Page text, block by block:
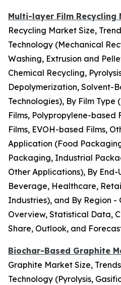
Multi-layer Film Recycling
Recycling Market Size,
Technology (Mechanical
Washing, Extrusion and
Chemical Recycling,
Depolymerization, Solvent-
Technologies), By Film
Films, Polypropylene-based
Films, EVOH-based Films,
Application (Food
Packaging, Industrial
Other Applications), By
Beverage, Healthcare,
Industries), and By Region -
Overview, Statistical Data,
Share, Outlook, and
Biochar-Based Graphite
Graphite Market Size,
Technology (Pyrolysis,